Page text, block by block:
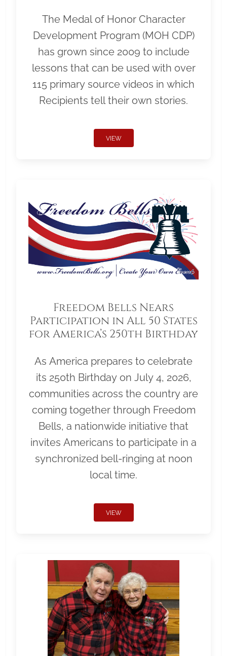
The Medal of Honor Character
Development Program (MOH CDP)
has grown since 2009 to include
lessons that can be used with over
115 primary source videos in which
Recipients tell their own stories.
VIEW
Freedom Bells Nears
Participation in All 50 States
for America’s 250th Birthday
As America prepares to celebrate
its 250th Birthday on July 4, 2026,
communities across the country are
coming together through Freedom
Bells, a nationwide initiative that
invites Americans to participate in a
synchronized bell-ringing at noon
local time.
VIEW